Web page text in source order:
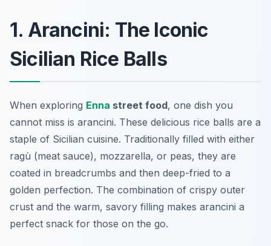
1. Arancini: The Iconic
Sicilian Rice Balls
When exploring Enna street food, one dish you
cannot miss is arancini. These delicious rice balls are a
staple of Sicilian cuisine. Traditionally filled with either
ragù (meat sauce), mozzarella, or peas, they are
coated in breadcrumbs and then deep-fried to a
golden perfection. The combination of crispy outer
crust and the warm, savory filling makes arancini a
perfect snack for those on the go.